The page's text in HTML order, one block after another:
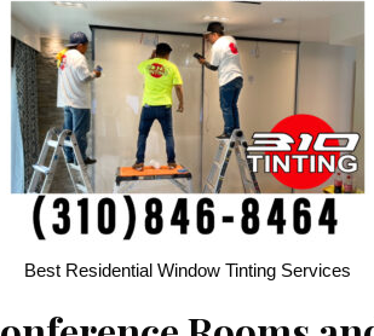
Best Residential Window Tinting Services